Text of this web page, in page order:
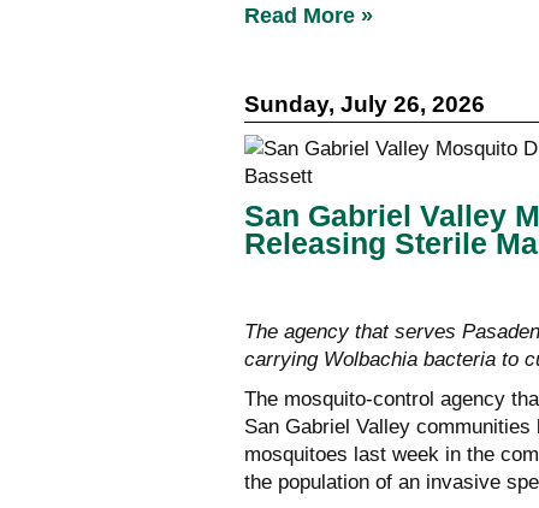
Read More »
Sunday, July 26, 2026
San Gabriel Valley
Releasing Sterile
The agency that serves
carrying Wolbachia bacteria to
The mosquito-control agency
San Gabriel Valley
mosquitoes last week in the
the population of an invasive